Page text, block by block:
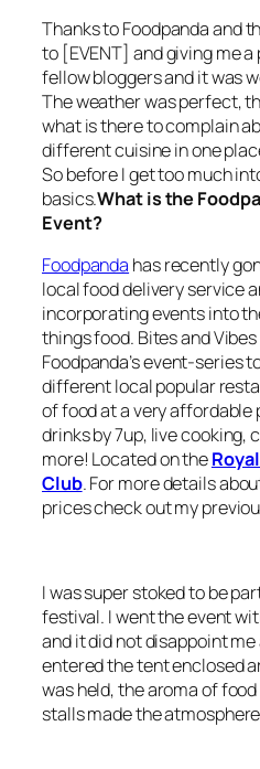
Thanks to Foodpanda and
to [EVENT] and giving me
fellow bloggers and it was
The weather was perfect,
what is there to complain
different cuisine in one
So before I get too much
basics.What is the
Event?
Foodpanda has recently
local food delivery service
incorporating events into
things food. Bites and
Foodpanda’s event-series
different local popular
offoodat avery affordable
drinks by 7up, live cooking,
more! Located on the
Club. For more details
prices check out my
I was super stoked to be
festival. I went the event
and it did not disappoint me
entered the tent enclosed
was held, the aroma of
stalls made the